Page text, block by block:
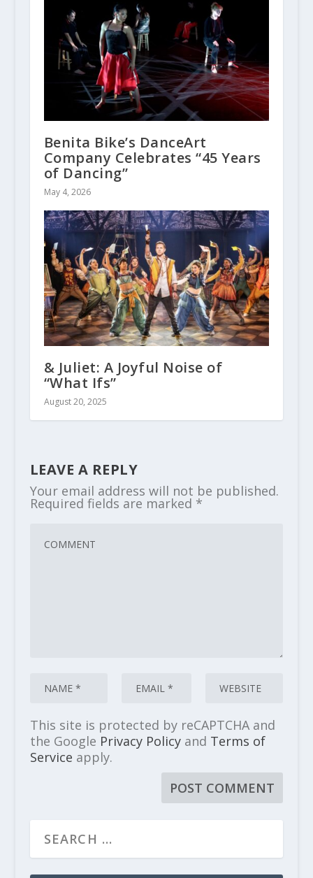
Benita Bike’s DanceArt
Company Celebrates “45 Years
of Dancing”
May 4, 2026
& Juliet: A Joyful Noise of
“What Ifs”
August 20, 2025
LEAVE A REPLY
Your email address will not be published.
Required fields are marked *
This site is protected by reCAPTCHA and
the Google Privacy Policyand Terms of
Service apply.